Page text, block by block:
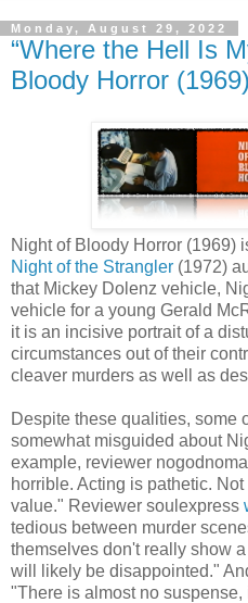
Monday, August 29, 2022
“Where the Hell Is
Bloody Horror
Night of Bloody Horror (1969)
Night of the Strangler (1972)
that Mickey Dolenz vehicle,
vehicle for a young Gerald
it is an incisive portrait of a
circumstances out of their
cleaver murders as well as
Despite these qualities, some
somewhat misguided about
example, reviewer
horrible. Acting is pathetic.
value." Reviewer soulexpress
tedious between murder
themselves don't really show
will likely be disappointed."
"There is almost no